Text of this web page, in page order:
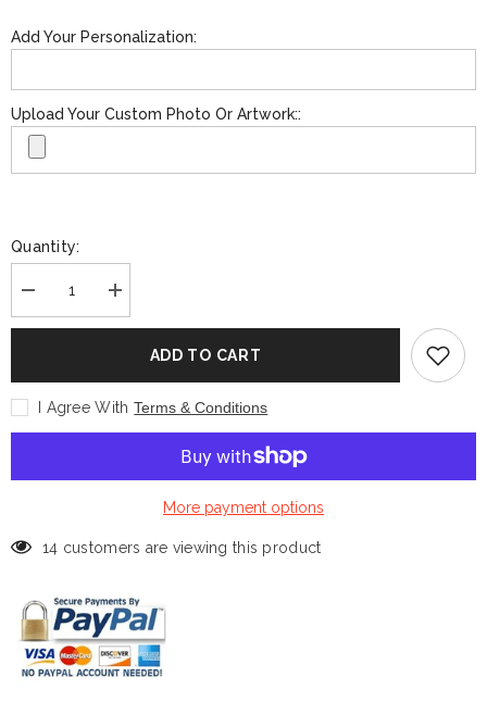
Add Your Personalization:
Upload Your Custom Photo Or Artwork::
Quantity:
Decrease
quantity
for
Blade
Bottle
Opener
Increase
quantity
for
Custom
Blade
Opener
ADD TO CART
I Agree With Terms & Conditions
More payment options
14 customers are viewing this product